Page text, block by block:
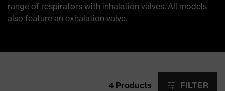
range of respirators with inhalation valves. All models
also feature an exhalation valve.
4 Products FILTER